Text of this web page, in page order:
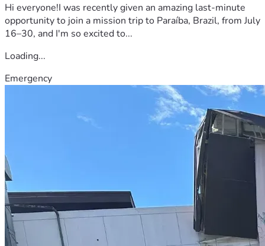
Hi everyone!I was recently given an amazing last-minute
opportunity to join a mission trip to Paraíba, Brazil, from July
16–30, and I'm so excited to...
Loading...
Emergency